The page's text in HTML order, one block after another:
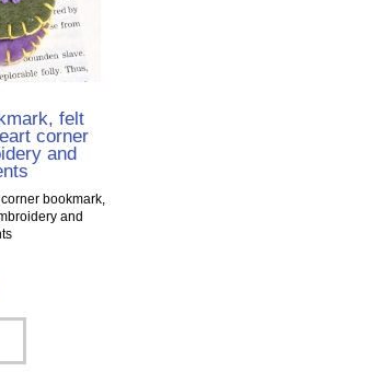
felt
corner
and
bookmark,
and